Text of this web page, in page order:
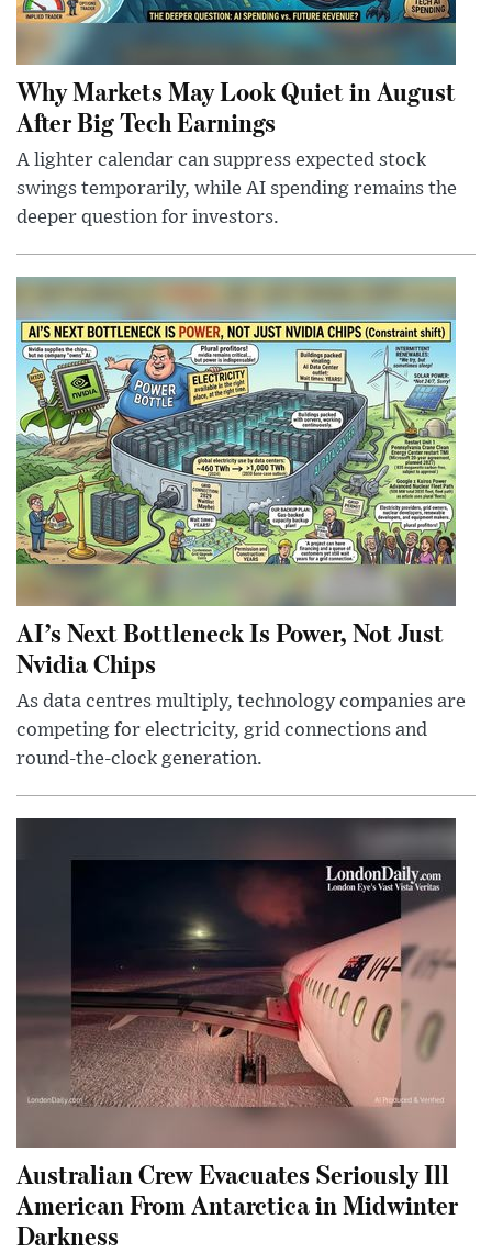
Why Markets May Look Quiet in August
After Big Tech Earnings
A lighter calendar can suppress expected stock
swings temporarily, while AI spending remains the
deeper question for investors.
AI’s Next Bottleneck Is Power, Not Just
Nvidia Chips
As data centres multiply, technology companies are
competing for electricity, grid connections and
round-the-clock generation.
Australian Crew Evacuates Seriously Ill
American From Antarctica in Midwinter
Darkness